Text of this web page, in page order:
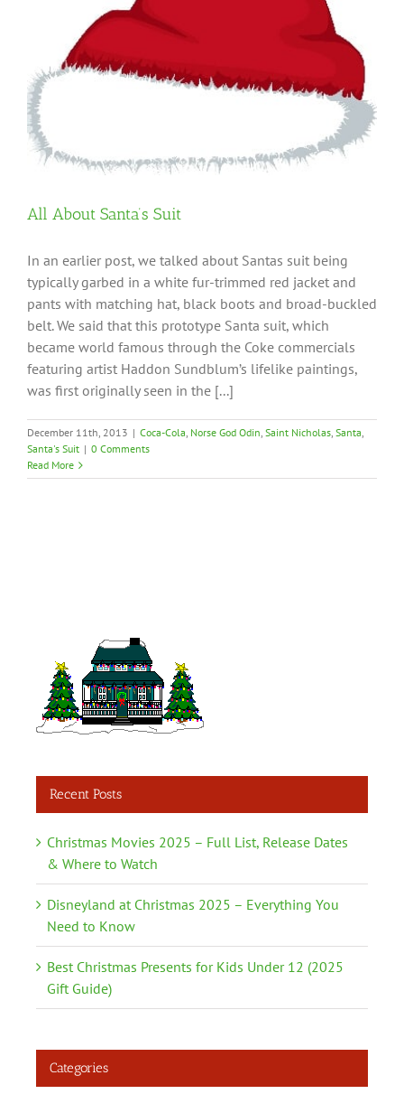
All About Santa’s Suit
In an earlier post, we talked about Santas suit being
typically garbed in a white fur-trimmed red jacket and
pants with matching hat, black boots and broad-buckled
belt. We said that this prototype Santa suit, which
became world famous through the Coke commercials
featuring artist Haddon Sundblum’s lifelike paintings,
was first originally seen in the [...]
December 11th, 2013 | Coca-Cola, Norse God Odin, Saint Nicholas, Santa,
Santa's Suit | 0 Comments
Read More
Recent Posts
Christmas Movies 2025 – Full List, Release Dates
& Where to Watch
Disneyland at Christmas 2025 – Everything You
Need to Know
Best Christmas Presents for Kids Under 12 (2025
Gift Guide)
Categories